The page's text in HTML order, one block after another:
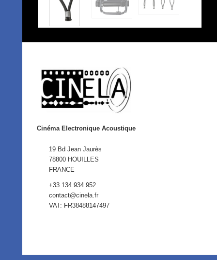
Cinéma Electronique Acoustique
19 Bd Jean Jaurès
78800 HOUILLES
FRANCE
+33 134 934 952
contact@cinela.fr
VAT: FR38488147497